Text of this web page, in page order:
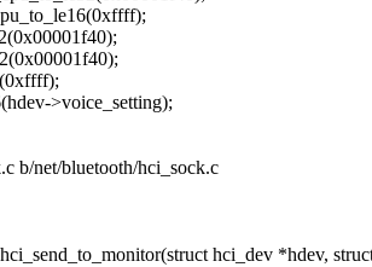
>voice_setting);
b/net/bluetooth/hci_sock.c
hci_dev *hdev,